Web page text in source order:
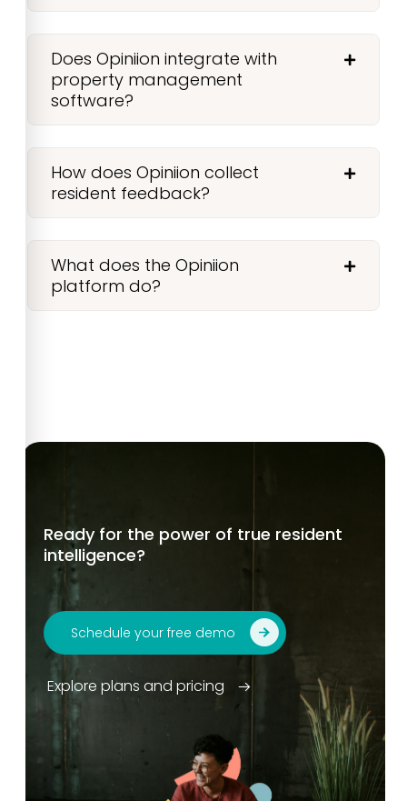
Does Opiniion integrate with
property management
software?
How does Opiniion collect
resident feedback?
What does the Opiniion
platform do?
Ready for the power of true resident
intelligence?
Schedule your free demo
Explore plans and pricing